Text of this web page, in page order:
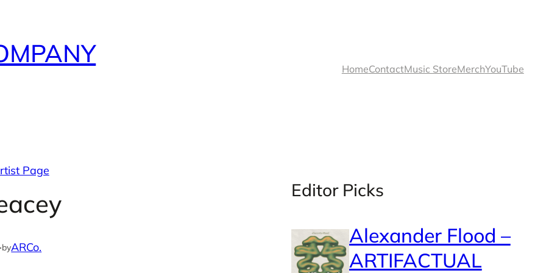
HomeContactMusic StoreMerchYouTube
Page
·byARCo.
Editor Picks
Alexander Flood –
ARTIFACTUAL